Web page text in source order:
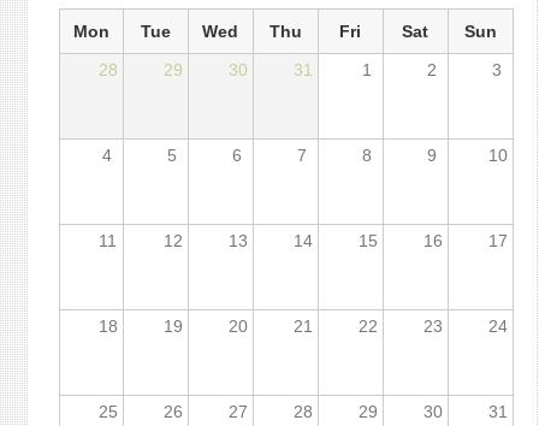
Mon Tue Wed Thu Fri Sat
Sun
28
29 30 31 1 2 3
4 5 6 7 8 9 10
11 12 13 14 15 16 17
18 19 20 21 22 23 24
25 26 27 28 29 30 31